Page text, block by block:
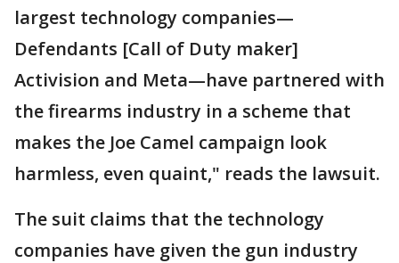
largest technology companies—
Defendants [Call of Duty maker]
Activision and Meta—have partnered with
the firearms industry in a scheme that
makes the Joe Camel campaign look
harmless, even quaint," reads the lawsuit.
The suit claims that the technology
companies have given the gun industry